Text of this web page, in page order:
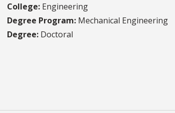
College: Engineering
Degree Program: Mechanical Engineering
Degree: Doctoral